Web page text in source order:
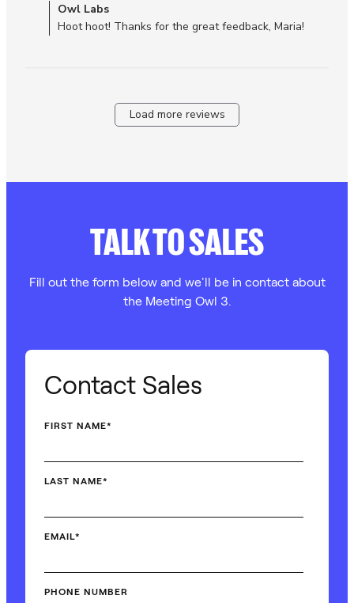
Comments by Store Owner on Review by Owl Labs on Tue
Dec 30 2025
Owl Labs
Hoot hoot! Thanks for the great feedback, Maria!
Load more reviews
TALK TO SALES
Fill out the form below and we'll be in contact about
the Meeting Owl 3.
Contact Sales
FIRST NAME*
LAST NAME*
EMAIL *
PHONE NUMBER